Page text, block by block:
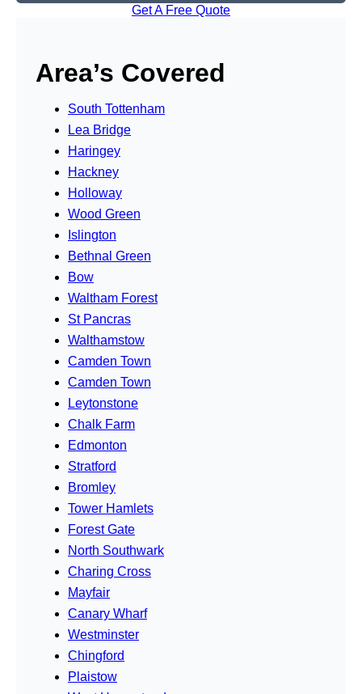
Get A Free Quote
Area’s Covered
South Tottenham
Lea Bridge
Haringey
Hackney
Holloway
Wood Green
Islington
Bethnal Green
Bow
Waltham Forest
St Pancras
Walthamstow
Camden Town
Camden Town
Leytonstone
Chalk Farm
Edmonton
Stratford
Bromley
Tower Hamlets
Forest Gate
North Southwark
Charing Cross
Mayfair
Canary Wharf
Westminster
Chingford
Plaistow